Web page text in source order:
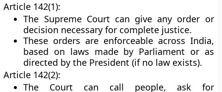
Article 142(1):
The Supreme Court can give any order or
decision necessary for complete justice.
These orders are enforceable across India,
based on laws made by Parliament or as
directed by the President (if no law exists).
Article 142(2):
The Court can call people, ask for